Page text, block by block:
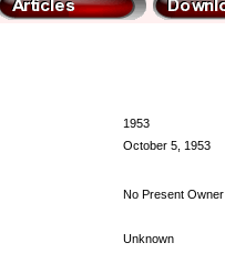
1953
October 5, 1953
No Present Owner
Unknown